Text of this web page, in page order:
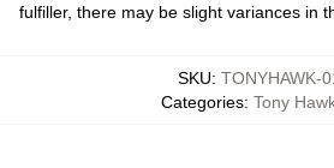
fulfiller, there may be slight variances in
SKU: TONYHAWK-
Categories: Tony